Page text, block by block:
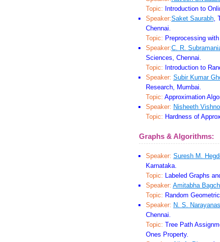
Topic: Introduction to
Speaker:Saket Saurabh,
Chennai.
Topic: Preprocessing
Speaker:C. R.
Sciences, Chennai.
Topic: Introduction to
Speaker: Subir Kumar
Research, Mumbai.
Topic: Approximation
Speaker: Nisheeth
Topic: Hardness of
Graphs & Algorithms:
Speaker: Suresh M.
Karnataka.
Topic: Labeled Graphs
Speaker: Amitabha
Topic: Random
Speaker: N. S.
Chennai.
Topic: Tree Path
Ones Property.